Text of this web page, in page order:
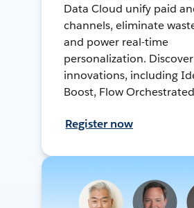
Data Cloud unify paid
channels, eliminate
and power real-time
personalization.
innovations, including
Boost, Flow
Register now